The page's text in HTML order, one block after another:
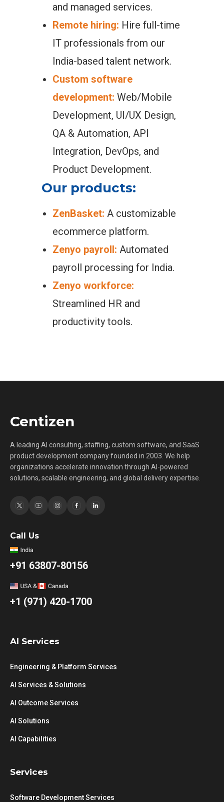
and managed services.
Remote hiring: Hire full-time
IT professionals from our
India-based talent network.
Custom software
development: Web/Mobile
Development, UI/UX Design,
QA & Automation, API
Integration, DevOps, and
Product Development.
Our products:
ZenBasket: A customizable
ecommerce platform.
Zenyo payroll: Automated
payroll processing for India.
Zenyo workforce:
Streamlined HR and
productivity tools.
Centizen
A leading AI consulting, staffing, custom software, and SaaS
product development company founded in 2003. We help
organizations accelerate innovation through AI-powered
solutions, scalable engineering, and global delivery expertise.
Call Us
+91 63807-80156
+1 (971) 420-1700
AI Services
Engineering & Platform Services
AI Services & Solutions
AI Outcome Services
AI Solutions
AI Capabilities
Services
Software Development Services